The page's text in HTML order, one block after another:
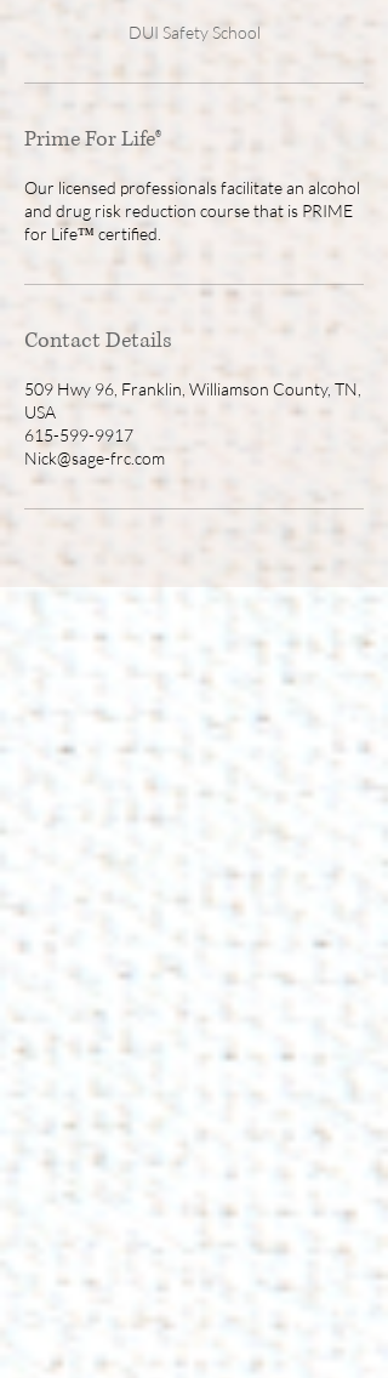
DUI Safety School
Prime For Life®
Our licensed professionals facilitate an alcohol
and drug risk reduction course that is PRIME
for Life™ certified.
Contact Details
509 Hwy 96, Franklin, Williamson County, TN,
USA
615-599-9917
Nick@sage-frc.com